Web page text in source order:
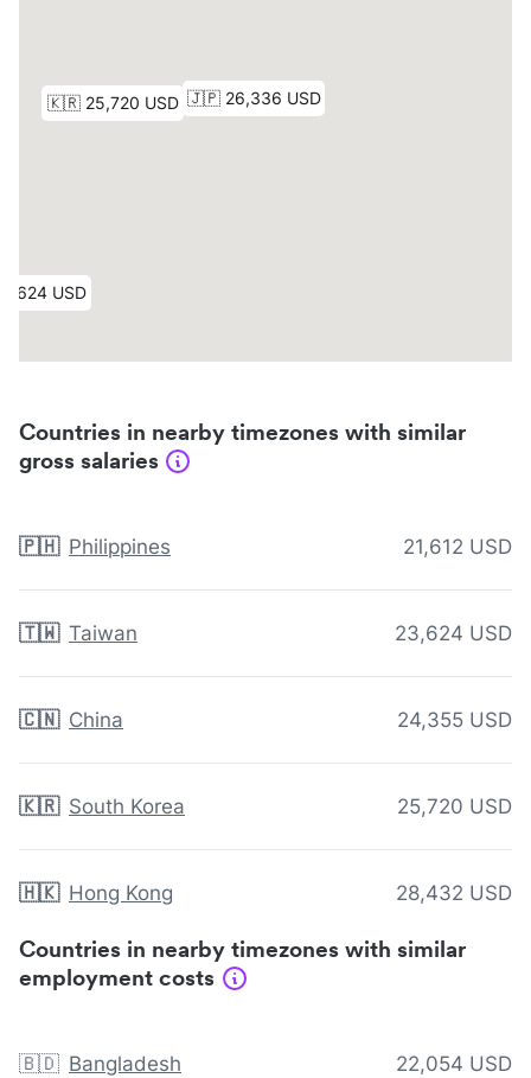
Countries in nearby timezones with similar
gross salaries
🇵🇭 Philippines 21,612 USD
🇹🇼 Taiwan 23,624 USD
🇨🇳 China 24,355 USD
🇰🇷 South Korea 25,720 USD
🇭🇰 Hong Kong 28,432 USD
Countries in nearby timezones with similar
employment costs
🇧🇩 Bangladesh 22,054 USD